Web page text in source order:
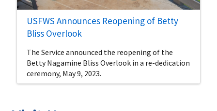
USFWS Announces Reopening of Betty
Bliss Overlook
The Service announced the reopening of the
Betty Nagamine Bliss Overlook in a re-dedication
ceremony, May 9, 2023.